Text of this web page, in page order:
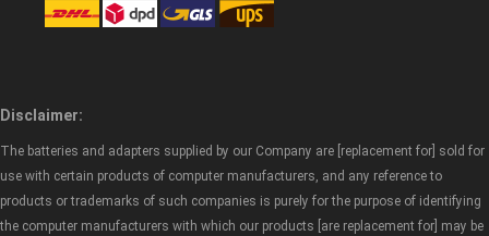
Disclaimer:
The batteries and adapters supplied by our Company are [replacement for] sold for
use with certain products of computer manufacturers, and any reference to
products or trademarks of such companies is purely for the purpose of identifying
the computer manufacturers with which our products [are replacement for] may be